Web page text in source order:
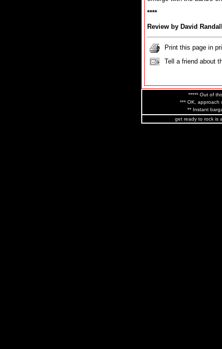
****
Review by David
Print this page in
Tell a friend about
***** Out of
*** OK, approach
** Instant
get ready to rock is